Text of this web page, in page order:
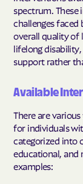
spectrum.
challenges
overall quality of
lifelong
support rather
Available
There are
for individuals
categorized into
educational, and
examples: